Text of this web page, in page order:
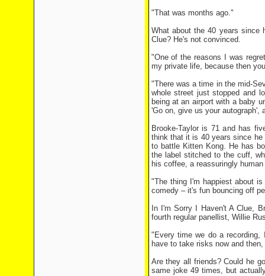
"That was months ago."
What about the 40 years since
Clue? He's not convinced.
"One of the reasons I was
my private life, because then
"There was a time in the mid-
whole street just stopped and
being at an airport with a baby
'Go on, give us your autograph',
Brooke-Taylor is 71 and has
think that it is 40 years since he
to battle Kitten Kong. He has
the label stitched to the cuff,
his coffee, a reassuringly
"The thing I'm happiest about
comedy – it's fun bouncing off
In I'm Sorry I Haven't A Clue,
fourth regular panellist, Willie
"Every time we do a
have to take risks now and
Are they all friends? Could he
same joke 49 times, but